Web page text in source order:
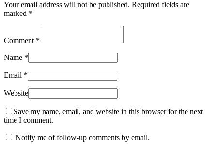
Your email address will not be published. Required fields are
marked *
Comment *
Name *
Email *
Website
Save my name, email, and website in this browser for the next
time I comment.
Notify me of follow-up comments by email.